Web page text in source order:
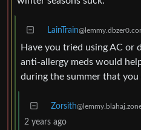
LainTrain
Have you tried using AC or
anti-allergy meds would
during the summer that
Zorsith
2 years ago